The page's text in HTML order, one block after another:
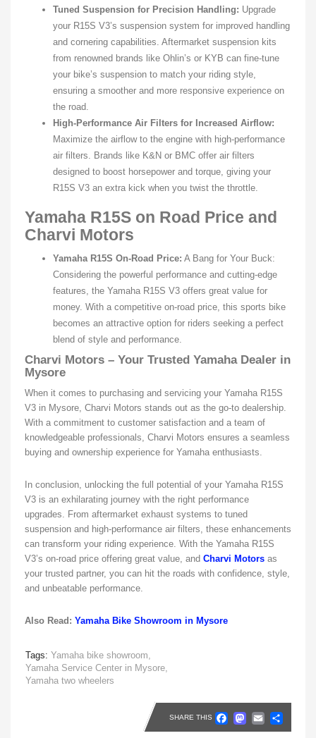
Tuned Suspension for Precision Handling: Upgrade
your R15S V3’s suspension system for improved handling
and cornering capabilities. Aftermarket suspension kits
from renowned brands like Ohlin’s or KYB can fine-tune
your bike’s suspension to match your riding style,
ensuring a smoother and more responsive experience on
the road.
High-Performance Air Filters for Increased Airflow:
Maximize the airflow to the engine with high-performance
air filters. Brands like K&N or BMC offer air filters
designed to boost horsepower and torque, giving your
R15S V3 an extra kick when you twist the throttle.
Yamaha R15S on Road Price and
Charvi Motors
Yamaha R15S On-Road Price: A Bang for Your Buck:
Considering the powerful performance and cutting-edge
features, the Yamaha R15S V3 offers great value for
money. With a competitive on-road price, this sports bike
becomes an attractive option for riders seeking a perfect
blend of style and performance.
Charvi Motors – Your Trusted Yamaha Dealer in
Mysore
When it comes to purchasing and servicing your Yamaha R15S
V3 in Mysore, Charvi Motors stands out as the go-to dealership.
With a commitment to customer satisfaction and a team of
knowledgeable professionals, Charvi Motors ensures a seamless
buying and ownership experience for Yamaha enthusiasts.
In conclusion, unlocking the full potential of your Yamaha R15S
V3 is an exhilarating journey with the right performance
upgrades. From aftermarket exhaust systems to tuned
suspension and high-performance air filters, these enhancements
can transform your riding experience. With the Yamaha R15S
V3’s on-road price offering great value, and Charvi Motors as
your trusted partner, you can hit the roads with confidence, style,
and unbeatable performance.
Also Read: Yamaha Bike Showroom in Mysore
Tags: Yamaha bike showroom,
Yamaha Service Center in Mysore,
Yamaha two wheelers
SHARE THIS